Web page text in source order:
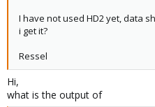
I have not used HD2 yet, data
i get it?
Ressel
Hi,
what is the output of